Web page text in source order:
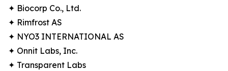
✦ Biocorp Co., Ltd.
✦ Rimfrost AS
✦ NYO3 INTERNATIONAL AS
✦ Onnit Labs, Inc.
✦ Transparent Labs